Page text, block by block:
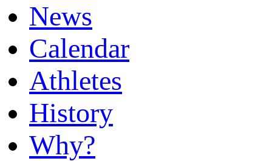
News
Calendar
Athletes
History
Why?